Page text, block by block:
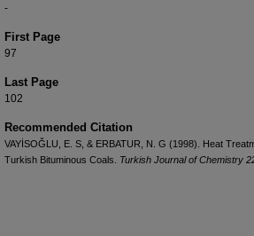
-
First Page
97
Last Page
102
Recommended Citation
VAYİSOĞLU, E. S, & ERBATUR, N. G (1998). Heat
Turkish Bituminous Coals. Turkish Journal of Chemistry